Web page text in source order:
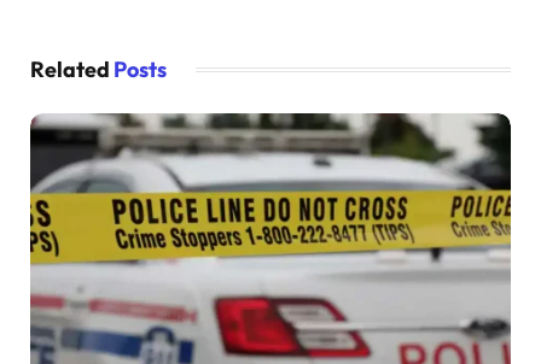
Related Posts